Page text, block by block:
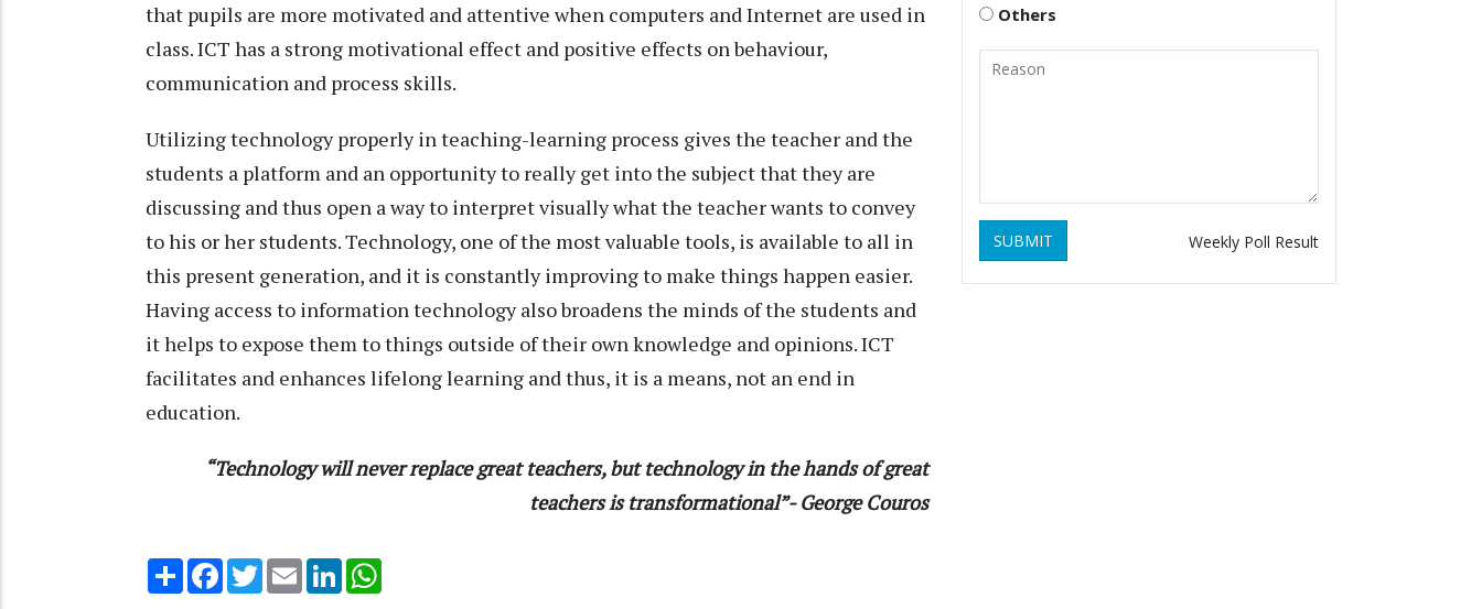
that pupils are more motivated and attentive when computers and Internet are used in
class. ICT has a strong motivational effect and positive effects on behaviour,
communication and process skills.
Utilizing technology properly in teaching-learning process gives the teacher and the
students a platform and an opportunity to really get into the subject that they are
discussing and thus open a way to interpret visually what the teacher wants to convey
to his or her students. Technology, one of the most valuable tools, is available to all in
this present generation, and it is constantly improving to make things happen easier.
Having access to information technology also broadens the minds of the students and
it helps to expose them to things outside of their own knowledge and opinions. ICT
facilitates and enhances lifelong learning and thus, it is a means, not an end in
education.
“Technology will never replace great teachers, but technology in the hands of great
teachers is transformational”- George Couros
Share Facebook
TwitterEmail LinkedIn
Others
SUBMIT Weekly Poll Result